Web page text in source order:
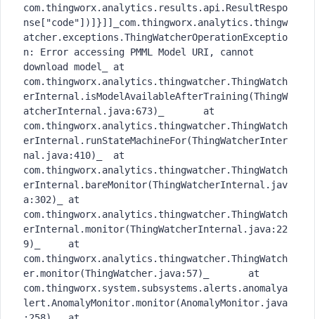
com.thingworx.analytics.results.api.ResultRespo
nse["code"])]}]]_com.thingworx.analytics.thingw
atcher.exceptions.ThingWatcherOperationExceptio
n: Error accessing PMML Model URI, cannot
download model_	at
com.thingworx.analytics.thingwatcher.ThingWatch
erInternal.isModelAvailableAfterTraining(ThingW
atcherInternal.java:673)_	at
com.thingworx.analytics.thingwatcher.ThingWatch
erInternal.runStateMachineFor(ThingWatcherInter
nal.java:410)_	at
com.thingworx.analytics.thingwatcher.ThingWatch
erInternal.bareMonitor(ThingWatcherInternal.jav
a:302)_	at
com.thingworx.analytics.thingwatcher.ThingWatch
erInternal.monitor(ThingWatcherInternal.java:22
9)_	at
com.thingworx.analytics.thingwatcher.ThingWatch
er.monitor(ThingWatcher.java:57)_	at
com.thingworx.system.subsystems.alerts.anomalya
lert.AnomalyMonitor.monitor(AnomalyMonitor.java